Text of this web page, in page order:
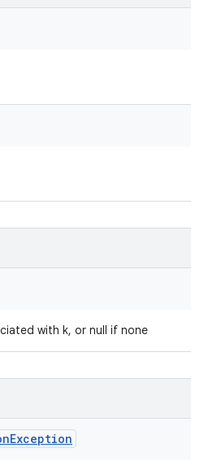
with k, or null if none
Exception